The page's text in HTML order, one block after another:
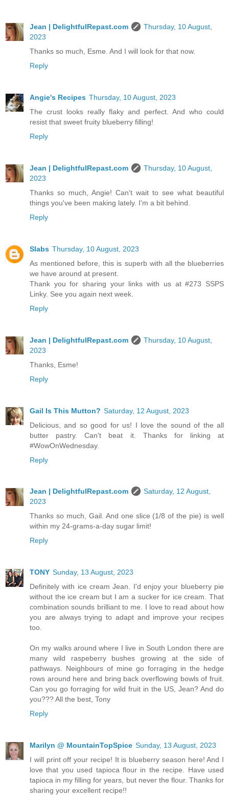
Jean | DelightfulRepast.com
Thursday, 10 August,
2023
Thanks so much, Esme. And I will look for that now.
Reply
Angie's Recipes Thursday, 10 August, 2023
The crust looks really flaky and perfect. And who could
resist that sweet fruity blueberry filling!
Reply
Jean | DelightfulRepast.com
Thursday, 10 August,
2023
Thanks so much, Angie! Can't wait to see what beautiful
things you've been making lately. I'm a bit behind.
Reply
Slabs Thursday, 10 August, 2023
As mentioned before, this is superb with all the blueberries
we have around at present.
Thank you for sharing your links with us at #273 SSPS
Linky. See you again next week.
Reply
Jean | DelightfulRepast.com
Thursday, 10 August,
2023
Thanks, Esme!
Reply
Gail Is This Mutton? Saturday, 12 August, 2023
Delicious, and so good for us! I love the sound of the all
butter pastry. Can't beat it. Thanks for linking at
#WowOnWednesday.
Reply
Jean | DelightfulRepast.com
Saturday, 12 August,
2023
Thanks so much, Gail. And one slice (1/8 of the pie) is well
within my 24-grams-a-day sugar limit!
Reply
TONY Sunday, 13 August, 2023
Definitely with ice cream Jean. I'd enjoy your blueberry pie
without the ice cream but I am a sucker for ice cream. That
combination sounds brilliant to me. I love to read about how
you are always trying to adapt and improve your recipes
too.
On my walks around where I live in South London there are
many wild raspeberry bushes growing at the side of
pathways. Neighbours of mine go forraging in the hedge
rows around here and bring back overflowing bowls of fruit.
Can you go forraging for wild fruit in the US, Jean? And do
you??? All the best, Tony
Reply
Marilyn @ MountainTopSpice Sunday, 13 August, 2023
I will print off your recipe! It is blueberry season here! And I
love that you used tapioca flour in the recipe. Have used
tapioca in my filling for years, but never the flour. Thanks for
sharing your excellent recipe!!